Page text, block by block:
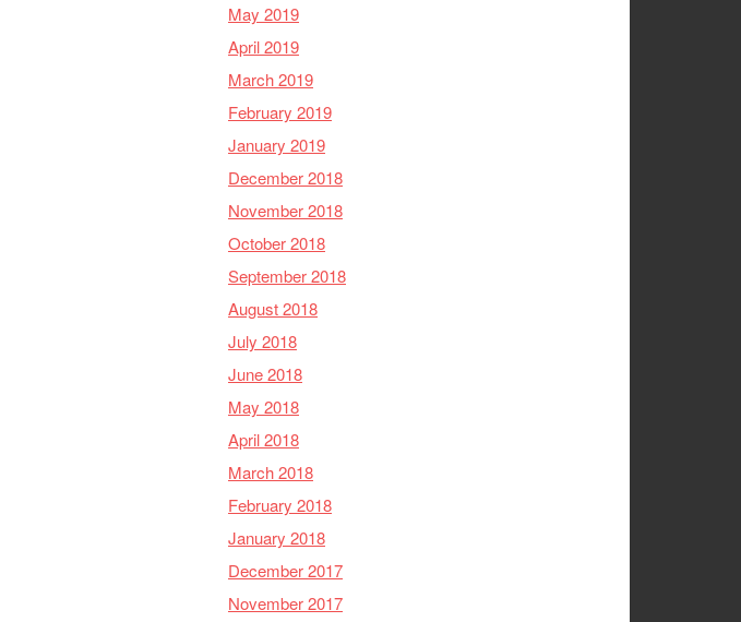
May 2019
April 2019
March 2019
February 2019
January 2019
December 2018
November 2018
October 2018
September 2018
August 2018
July 2018
June 2018
May 2018
April 2018
March 2018
February 2018
January 2018
December 2017
November 2017